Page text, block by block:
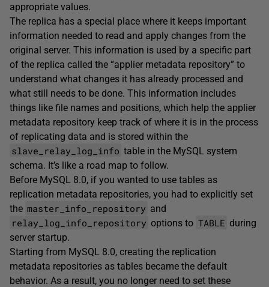
appropriate values.
The replica has a special place where it keeps important
information needed to read and apply changes from the
original server. This information is used by a specific part
of the replica called the “applier metadata repository” to
understand what changes it has already processed and
what still needs to be done. This information includes
things like file names and positions, which help the applier
metadata repository keep track of where it is in the process
of replicating data and is stored within the
slave_relay_log_info table in the MySQL system
schema. It’s like a road map to follow.
Before MySQL 8.0, if you wanted to use tables as
replication metadata repositories, you had to explicitly set
the master_info_repository and
relay_log_info_repository options to TABLE during
server startup.
Starting from MySQL 8.0, creating the replication
metadata repositories as tables became the default
behavior. As a result, you no longer need to set these